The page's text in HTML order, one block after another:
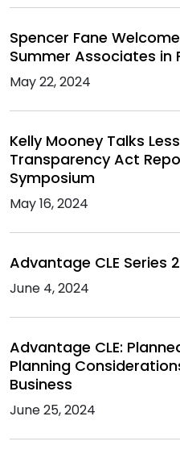
Spencer Fane
Summer Associates in
May 22, 2024
Kelly Mooney Talks
Transparency Act
Symposium
May 16, 2024
Advantage CLE Series
June 4, 2024
Advantage CLE:
Planning
Business
June 25, 2024